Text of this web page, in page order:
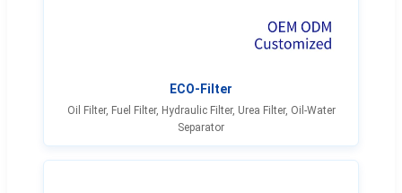
ECO-Filter
Oil Filter, Fuel Filter, Hydraulic Filter, Urea Filter, Oil-Water
Separator